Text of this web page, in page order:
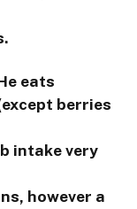
berries
intake very
hate
however a